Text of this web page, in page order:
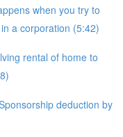
when you try to
a corporation (5:42)
rental of home to
deduction by